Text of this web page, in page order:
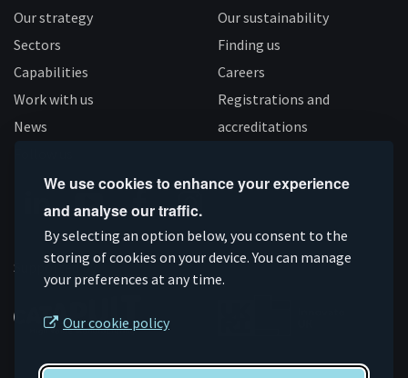
We use cookies to enhance your experience
and analyse our traffic.
By selecting an option below, you consent to the
storing of cookies on your device. You can manage
your preferences at any time.
Our cookie policy
Our strategy
Sectors
Capabilities
Work with us
News
Our sustainability
Finding us
Careers
Registrations and
accreditations
Connect
on
Linkedin
Subscribe
on
YouTube
Like
us
on
Facebook
Follow
us
on
Instagram
Supported by